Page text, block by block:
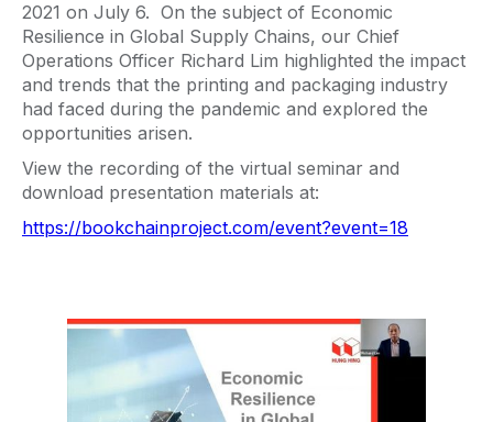
2021 on July 6. On the subject of Economic
Resilience in Global Supply Chains, our Chief
Operations Officer Richard Lim highlighted the impact
and trends that the printing and packaging industry
had faced during the pandemic and explored the
opportunities arisen.
View the recording of the virtual seminar and
download presentation materials at:
https://bookchainproject.com/event?event=18